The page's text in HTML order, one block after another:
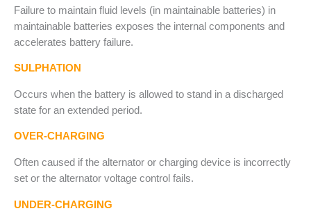
Failure to maintain fluid levels (in maintainable batteries) in
maintainable batteries exposes the internal components and
accelerates battery failure.
SULPHATION
Occurs when the battery is allowed to stand in a discharged
state for an extended period.
OVER-CHARGING
Often caused if the alternator or charging device is incorrectly
set or the alternator voltage control fails.
UNDER-CHARGING